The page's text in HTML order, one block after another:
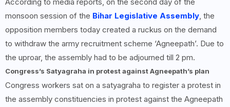
monsoon session of the Bihar Legislative Assembly, the
opposition members today created a ruckus on the demand
to withdraw the army recruitment scheme ‘Agneepath’. Due to
the uproar, the assembly had to be adjourned till 2 pm.
Congress’s Satyagraha in protest against Agneepath’s plan
Congress workers sat on a satyagraha to register a protest in
the assembly constituencies in protest against the Agneepath